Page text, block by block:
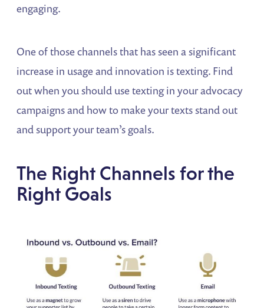
engaging.
One of those channels that has seen a significant
increase in usage and innovation is texting. Find
out when you should use texting in your advocacy
campaigns and how to make your texts stand out
and support your team’s goals.
The Right Channels for the
Right Goals